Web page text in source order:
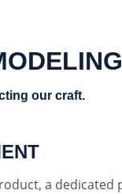
our craft.
a dedicated